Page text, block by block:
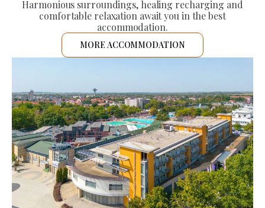
Harmonious surroundings, healing recharging and
comfortable relaxation await you in the best
accommodation.
MORE ACCOMMODATION